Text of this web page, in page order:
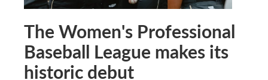
The Women's Professional
Baseball League makes its
historic debut